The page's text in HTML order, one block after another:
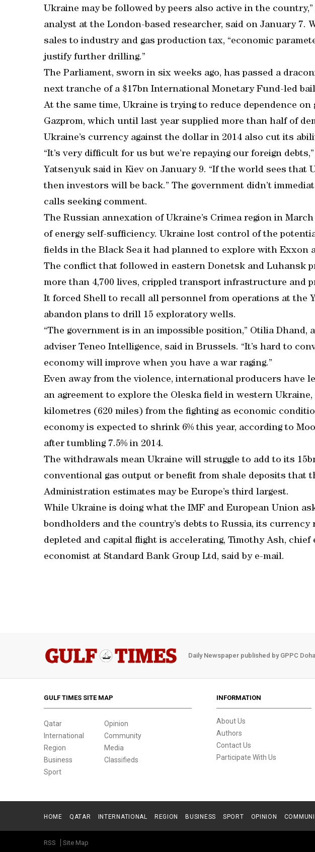
Ukraine may be followed by peers also active in the
analyst at the London-based researcher, said on January 7.
sales to industry and gas production tax, “economic
justify further drilling.”
The Parliament, sworn in six weeks ago, has passed a
next tranche of a $17bn International Monetary Fund-led
At the same time, Ukraine is trying to reduce dependence on
Gazprom, which until last year supplied more than half of
Ukraine’s currency against the dollar in 2014 also cut its
“It’s very difficult for us but we’re repaying our foreign
Yatsenyuk said in Kiev on January 9. “If the world sees that
then investors will be back.” The government didn’t
calls seeking comment.
The Russian annexation of Ukraine’s Crimea region in
of energy self-sufficiency. Ukraine lost control of the
fields in the Black Sea it had planned to explore with Exxon
The conflict that followed in eastern Donetsk and Luhansk
more than 4,700 lives, crippled transport infrastructure and
It forced Shell to recall all personnel from operations at the
abandon plans to drill 15 exploratory wells.
“The government is in an impossible position,” Otilia
adviser Teneo Intelligence, said in Brussels. “It’s hard to
economy will improve when you have a war raging.”
Even away from the violence, international producers have
an agreement to explore the Oleska field in western
kilometres (620 miles) from the fighting as economic
economy is expected to shrink 6% this year, according to
after tumbling 7.5% in 2014.
The withdrawals mean Ukraine will struggle to add to its
conventional gas output or benefit from shale deposits that
Administration estimates may be Europe’s third largest.
While Ukraine is doing what the IMF and European Union
bondholders and the country’s debts to Russia, its currency
depleted and capital flight is accelerating, Timothy Ash, chief
economist at Standard Bank Group Ltd, said by e-mail.
Daily Newspaper published by GPPC
GULF TIMES SITE MAP
Qatar
International
Region
Business
Sport
Opinion
Community
Media
Classifieds
INFORMATION
About Us
Authors
Contact Us
Participate With Us
HOME QATAR INTERNATIONAL REGION BUSINESS SPORT OPINION
RSS Site Map